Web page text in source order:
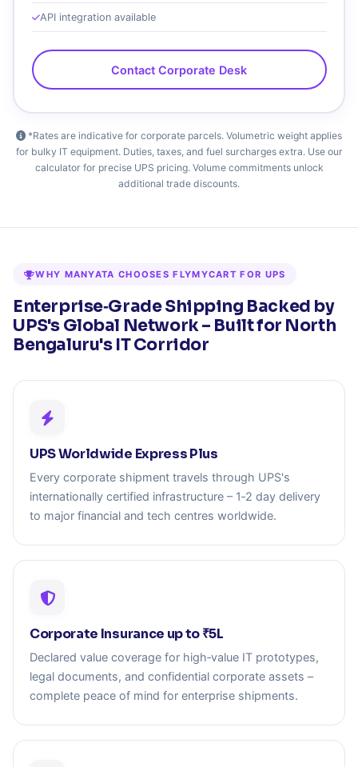
API integration available
Contact Corporate Desk
*Rates are indicative for corporate parcels. Volumetric weight applies
for bulky IT equipment. Duties, taxes, and fuel surcharges extra. Use our
calculator for precise UPS pricing. Volume commitments unlock
additional trade discounts.
WHY MANYATA CHOOSES FLYMYCART FOR UPS
Enterprise‑Grade Shipping Backed by
UPS's Global Network – Built for North
Bengaluru's IT Corridor
UPS Worldwide Express Plus
Every corporate shipment travels through UPS's
internationally certified infrastructure – 1‑2 day delivery
to major financial and tech centres worldwide.
Corporate Insurance up to ₹5L
Declared value coverage for high‑value IT prototypes,
legal documents, and confidential corporate assets –
complete peace of mind for enterprise shipments.